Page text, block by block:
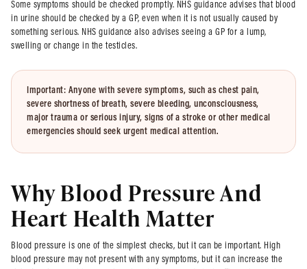
Some symptoms should be checked promptly. NHS guidance advises that blood
in urine should be checked by a GP, even when it is not usually caused by
something serious. NHS guidance also advises seeing a GP for a lump,
swelling or change in the testicles.
Important: Anyone with severe symptoms, such as chest pain,
severe shortness of breath, severe bleeding, unconsciousness,
major trauma or serious injury, signs of a stroke or other medical
emergencies should seek urgent medical attention.
Why Blood Pressure And
Heart Health Matter
Blood pressure is one of the simplest checks, but it can be important. High
blood pressure may not present with any symptoms, but it can increase the